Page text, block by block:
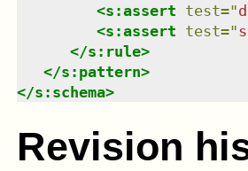
<s:assert test="
<s:assert test="
</s:rule>
</s:pattern>
</s:schema>
Revision